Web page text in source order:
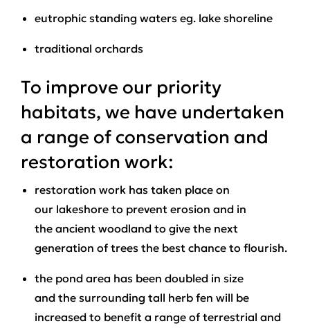
eutrophic standing waters eg. lake shoreline
traditional orchards
To improve our priority
habitats, we have undertaken
a range of conservation and
restoration work:
restoration work has taken place on
our lakeshore to prevent erosion and in
the ancient woodland to give the next
generation of trees the best chance to flourish.
the pond area has been doubled in size
and the surrounding tall herb fen will be
increased to benefit a range of terrestrial and